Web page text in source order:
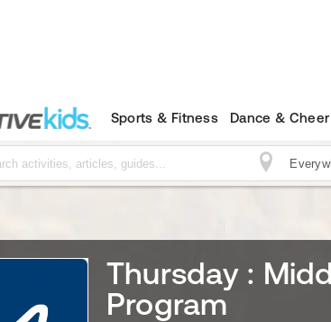
Sports & Fitness Dance & Cheer
Thursday :
Program